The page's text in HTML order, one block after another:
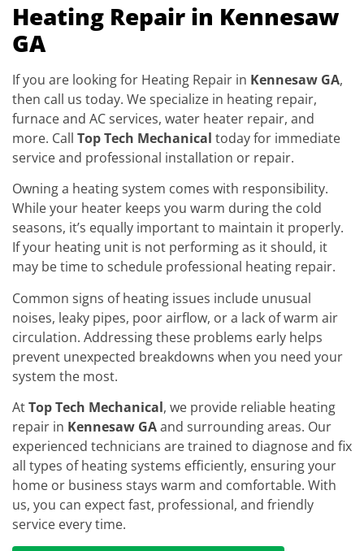
Heating Repair in Kennesaw
GA
If you are looking for Heating Repair in Kennesaw GA,
then call us today. We specialize in heating repair,
furnace and AC services, water heater repair, and
more. Call Top Tech Mechanical today for immediate
service and professional installation or repair.
Owning a heating system comes with responsibility.
While your heater keeps you warm during the cold
seasons, it’s equally important to maintain it properly.
If your heating unit is not performing as it should, it
may be time to schedule professional heating repair.
Common signs of heating issues include unusual
noises, leaky pipes, poor airflow, or a lack of warm air
circulation. Addressing these problems early helps
prevent unexpected breakdowns when you need your
system the most.
AtTop Tech Mechanical, we provide reliable heating
repair in Kennesaw GAand surrounding areas. Our
experienced technicians are trained to diagnose and fix
all types of heating systems efficiently, ensuring your
home or business stays warm and comfortable. With
us, you can expect fast, professional, and friendly
service every time.